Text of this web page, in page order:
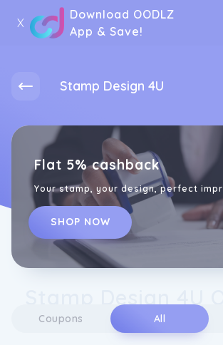
X
Download OODLZ
App & Save!
Stamp Design 4U
Flat 5% cashback
Your stamp, your design, perfect
SHOP NOW
Coupons All